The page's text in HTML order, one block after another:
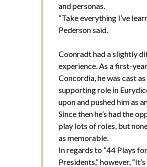
and personas.
“Take everything I’ve
Pederson said.
Coonradt had a slightly
experience. As a first-
Concordia, he was cast
supporting role in
upon and pushed him as
Since then he’s had the
play lots of roles, but
as memorable.
In regards to “44 Plays
Presidents,” however,